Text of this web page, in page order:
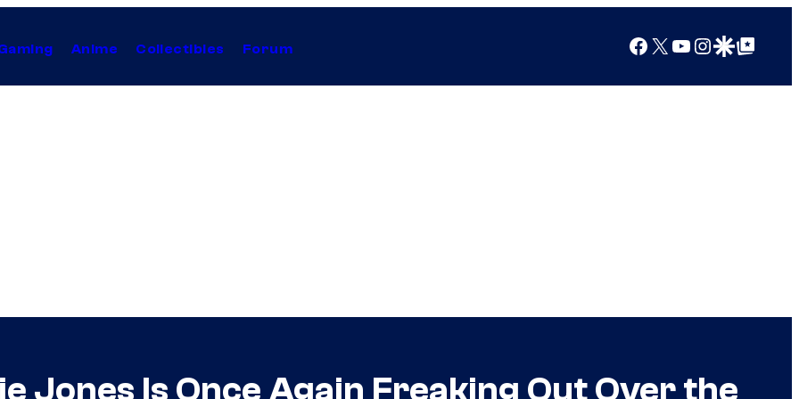
Anime Collectibles Forum Facebook
X YouTube
Instagram
Google Discover
Google Top Posts
Jones Is Once Again Freaking Out Over the